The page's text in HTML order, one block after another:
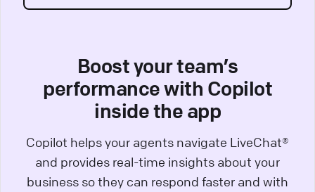
Boost your team’s
performance with Copilot
inside the app
Copilot helps your agents navigate LiveChat®
and provides real-time insights about your
business so they can respond faster and with